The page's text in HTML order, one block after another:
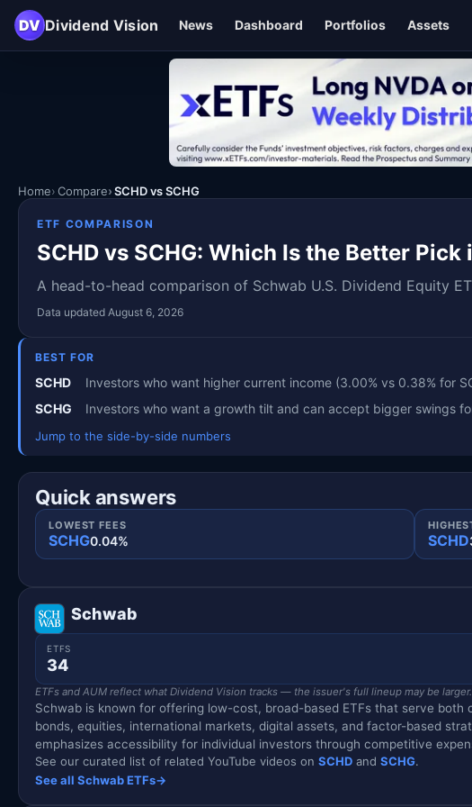
DV Dividend Vision News Dashboard Portfolios Assets
Home Compare SCHD vs SCHG
ETF COMPARISON
SCHD vs SCHG: Which Is the Better Pick
A head-to-head comparison of Schwab U.S. Dividend Equity
Data updated August 6, 2026
BEST FOR
SCHD
Investors who want higher current income (3.00% vs 0.38% for
SCHG
Investors who want a growth tilt and can accept bigger swings
Jump to the side-by-side numbers
Quick answers
LOWEST FEES
SCHG0.04% SCHD
Schwab
ETFS
34
ETFs and AUM reflect what Dividend Vision tracks — the issuer's full lineup may be larger.
Schwab is known for offering low-cost, broad-based ETFs that serve
bonds, equities, international markets, digital assets, and factor-based
emphasizes accessibility for individual investors through competitive
See our curated list of related YouTube videos on SCHD and SCHG.
See all Schwab ETFs→